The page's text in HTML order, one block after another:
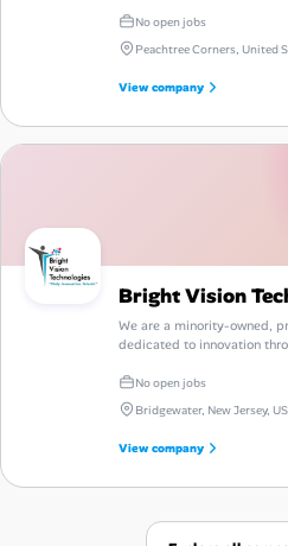
No open jobs
Peachtree Corners, United
View company
Bright Vision
We are a minority-owned,
dedicated to innovation
No open jobs
Bridgewater, New Jersey,
View company